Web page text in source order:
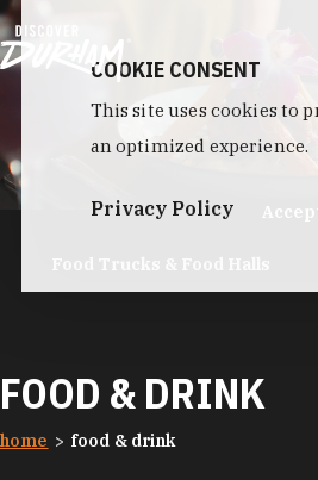
Skip to content
FOOD & DRINK
home food & drink
COOKIE CONSENT
This site uses cookies to
an optimized experience.
Privacy Policy